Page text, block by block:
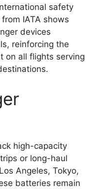
safety
IATA shows
devices
reinforcing the
on all flights serving
high-capacity
or long-haul
Angeles, Tokyo,
batteries remain